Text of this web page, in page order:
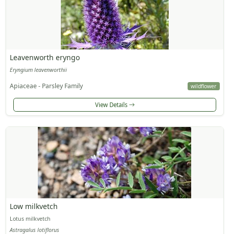
Leavenworth eryngo
Eryngium leavenworthii
Apiaceae - Parsley Family wildflower
View Details
Low milkvetch
Lotus milkvetch
Astragalus lotiflorus